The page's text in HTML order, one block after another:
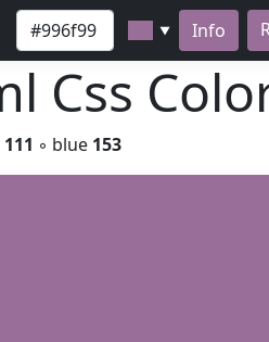
▼ Info
Css
111 ◦ blue 153